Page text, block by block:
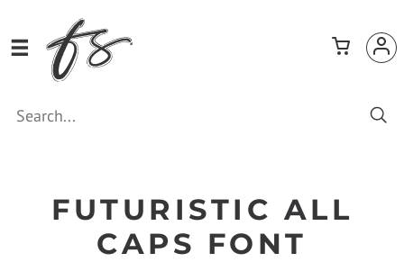
FUTURISTIC ALL
CAPS FONT